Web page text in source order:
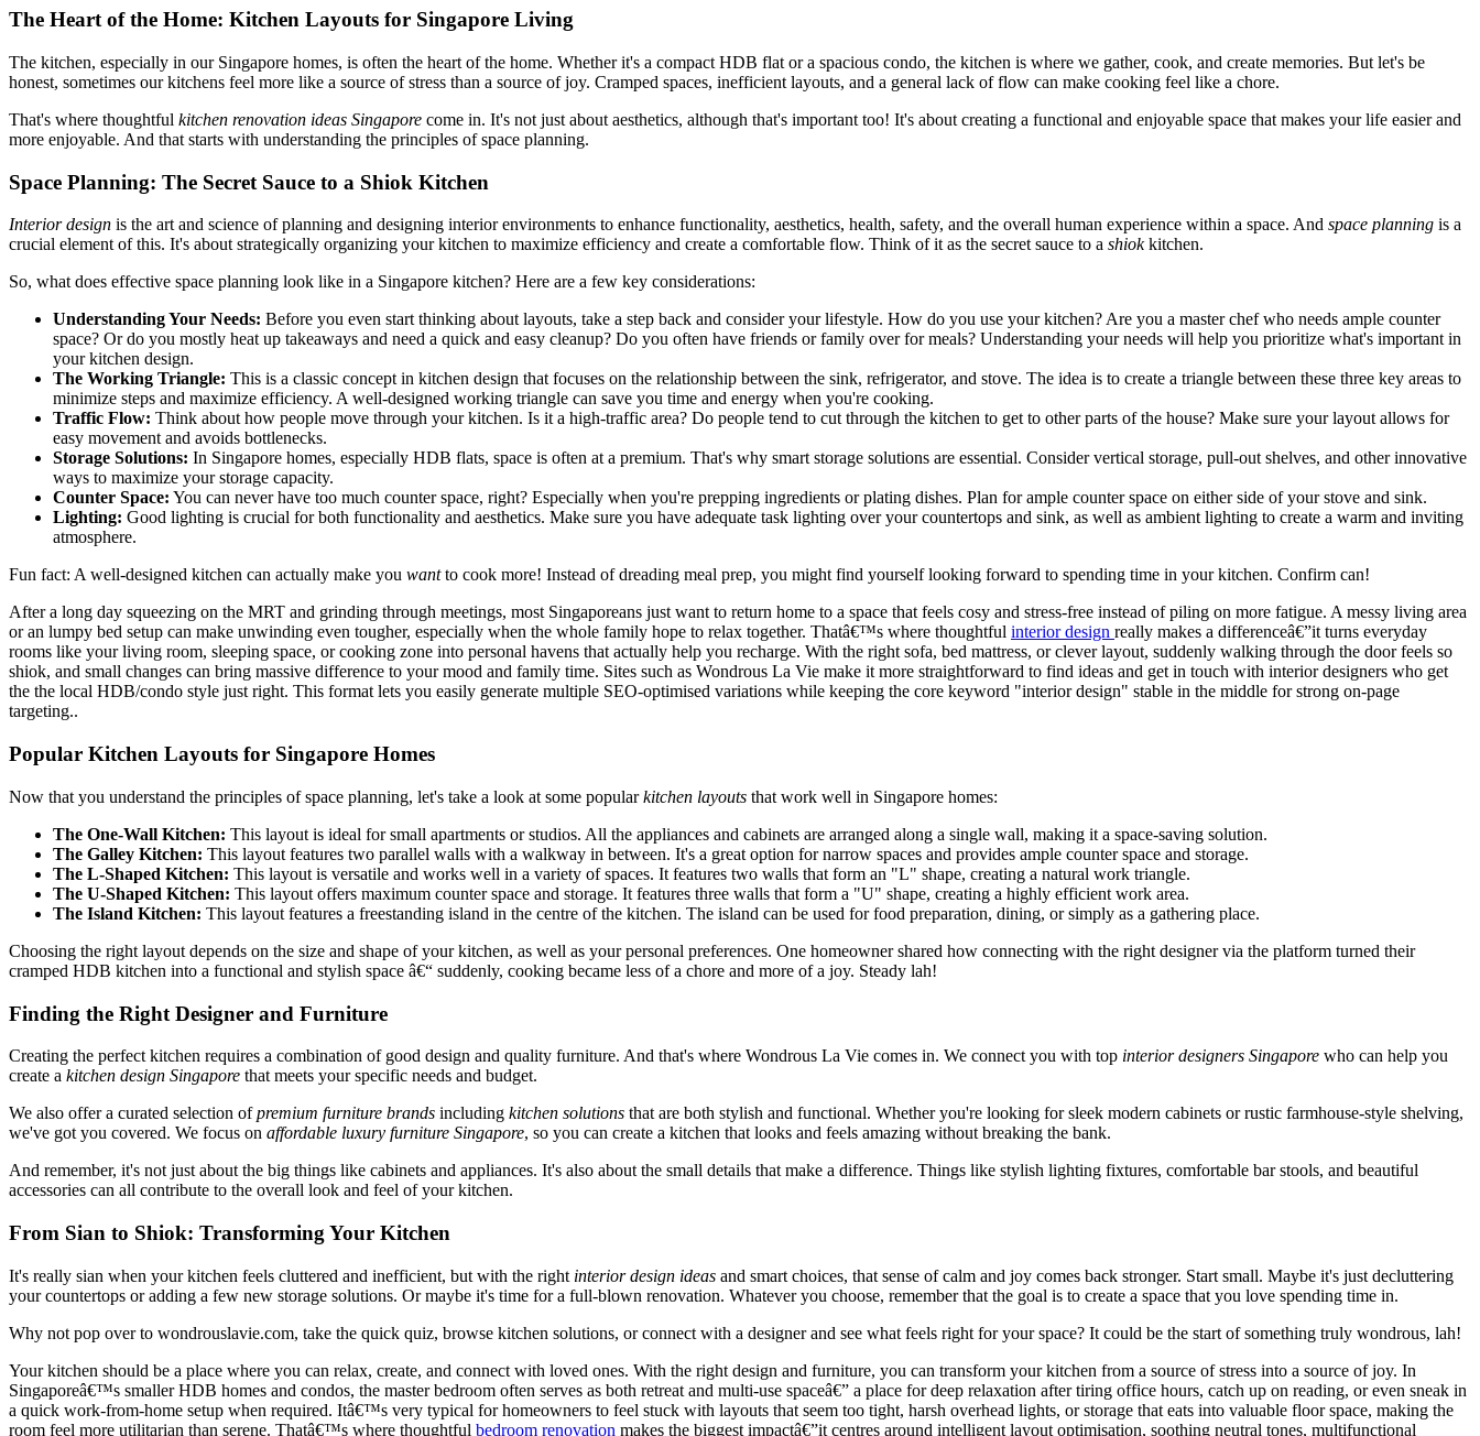
The Heart of the Home: Kitchen Layouts for Singapore Living
The kitchen, especially in our Singapore homes, is often the heart of the home. Whether it's a compact HDB flat or a spacious condo, the kitchen is where we gather, cook, and create memories. But let's be
honest, sometimes our kitchens feel more like a source of stress than a source of joy. Cramped spaces, inefficient layouts, and a general lack of flow can make cooking feel like a chore.
That's where thoughtful kitchen renovation ideas Singapore come in. It's not just about aesthetics, although that's important too! It's about creating a functional and enjoyable space that makes your life easier and
more enjoyable. And that starts with understanding the principles of space planning.
Space Planning: The Secret Sauce to a Shiok Kitchen
Interior design is the art and science of planning and designing interior environments to enhance functionality, aesthetics, health, safety, and the overall human experience within a space. And space planning is a
crucial element of this. It's about strategically organizing your kitchen to maximize efficiency and create a comfortable flow. Think of it as the secret sauce to a shiokkitchen.
So, what does effective space planning look like in a Singapore kitchen? Here are a few key considerations:
Understanding Your Needs: Before you even start thinking about layouts, take a step back and consider your lifestyle. How do you use your kitchen? Are you a master chef who needs ample counter
space? Or do you mostly heat up takeaways and need a quick and easy cleanup? Do you often have friends or family over for meals? Understanding your needs will help you prioritize what's important in
your kitchen design.
The Working Triangle: This is a classic concept in kitchen design that focuses on the relationship between the sink, refrigerator, and stove. The idea is to create a triangle between these three key areas to
minimize steps and maximize efficiency. A well-designed working triangle can save you time and energy when you're cooking.
Traffic Flow: Think about how people move through your kitchen. Is it a high-traffic area? Do people tend to cut through the kitchen to get to other parts of the house? Make sure your layout allows for
easy movement and avoids bottlenecks.
Storage Solutions: In Singapore homes, especially HDB flats, space is often at a premium. That's why smart storage solutions are essential. Consider vertical storage, pull-out shelves, and other innovative
ways to maximize your storage capacity.
Counter Space: You can never have too much counter space, right? Especially when you're prepping ingredients or plating dishes. Plan for ample counter space on either side of your stove and sink.
Lighting: Good lighting is crucial for both functionality and aesthetics. Make sure you have adequate task lighting over your countertops and sink, as well as ambient lighting to create a warm and inviting
atmosphere.
Fun fact: A well-designed kitchen can actually make you wantto cook more! Instead of dreading meal prep, you might find yourself looking forward to spending time in your kitchen. Confirm can!
After a long day squeezing on the MRT and grinding through meetings, most Singaporeans just want to return home to a space that feels cosy and stress-free instead of piling on more fatigue. A messy living area
or an lumpy bed setup can make unwinding even tougher, especially when the whole family hope to relax together. Thatâ€™s where thoughtful interior design really makes a differenceâ€”it turns everyday
rooms like your living room, sleeping space, or cooking zone into personal havens that actually help you recharge. With the right sofa, bed mattress, or clever layout, suddenly walking through the door feels so
shiok, and small changes can bring massive difference to your mood and family time. Sites such as Wondrous La Vie make it more straightforward to find ideas and get in touch with interior designers who get
the the local HDB/condo style just right. This format lets you easily generate multiple SEO-optimised variations while keeping the core keyword "interior design" stable in the middle for strong on-page
targeting..
Popular Kitchen Layouts for Singapore Homes
Now that you understand the principles of space planning, let's take a look at some popularkitchen layouts that work well in Singapore homes:
The One-Wall Kitchen: This layout is ideal for small apartments or studios. All the appliances and cabinets are arranged along a single wall, making it a space-saving solution.
The Galley Kitchen: This layout features two parallel walls with a walkway in between. It's a great option for narrow spaces and provides ample counter space and storage.
The L-Shaped Kitchen: This layout is versatile and works well in a variety of spaces. It features two walls that form an "L" shape, creating a natural work triangle.
The U-Shaped Kitchen: This layout offers maximum counter space and storage. It features three walls that form a "U" shape, creating a highly efficient work area.
The Island Kitchen: This layout features a freestanding island in the centre of the kitchen. The island can be used for food preparation, dining, or simply as a gathering place.
Choosing the right layout depends on the size and shape of your kitchen, as well as your personal preferences. One homeowner shared how connecting with the right designer via the platform turned their
cramped HDB kitchen into a functional and stylish space â€“ suddenly, cooking became less of a chore and more of a joy. Steady lah!
Finding the Right Designer and Furniture
Creating the perfect kitchen requires a combination of good design and quality furniture. And that's where Wondrous La Vie comes in. We connect you with top interior designers Singapore who can help you
create a kitchen design Singapore that meets your specific needs and budget.
We also offer a curated selection ofpremium furniture brands including kitchen solutions that are both stylish and functional. Whether you're looking for sleek modern cabinets or rustic farmhouse-style shelving,
we've got you covered. We focus on affordable luxury furniture Singapore, so you can create a kitchen that looks and feels amazing without breaking the bank.
And remember, it's not just about the big things like cabinets and appliances. It's also about the small details that make a difference. Things like stylish lighting fixtures, comfortable bar stools, and beautiful
accessories can all contribute to the overall look and feel of your kitchen.
From Sian to Shiok: Transforming Your Kitchen
It's really sian when your kitchen feels cluttered and inefficient, but with the right interior design ideas and smart choices, that sense of calm and joy comes back stronger. Start small. Maybe it's just decluttering
your countertops or adding a few new storage solutions. Or maybe it's time for a full-blown renovation. Whatever you choose, remember that the goal is to create a space that you love spending time in.
Why not pop over to wondrouslavie.com, take the quick quiz, browse kitchen solutions, or connect with a designer and see what feels right for your space? It could be the start of something truly wondrous, lah!
Your kitchen should be a place where you can relax, create, and connect with loved ones. With the right design and furniture, you can transform your kitchen from a source of stress into a source of joy. In
Singaporeâ€™s smaller HDB homes and condos, the master bedroom often serves as both retreat and multi-use spaceâ€” a place for deep relaxation after tiring office hours, catch up on reading, or even sneak in
a quick work-from-home setup when required. Itâ€™s very typical for homeowners to feel stuck with layouts that seem too tight, harsh overhead lights, or storage that eats into valuable floor space, making the
room feel more utilitarian than serene. Thatâ€™s where thoughtful bedroom renovation makes the biggest impactâ€”it centres around intelligent layout optimisation, soothing neutral tones, multifunctional